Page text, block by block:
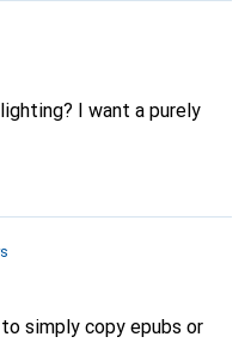
I want a purely